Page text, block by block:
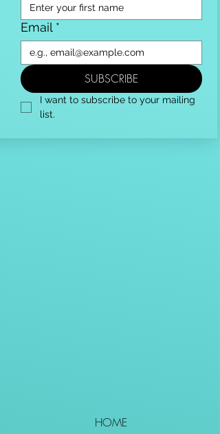
Email *
SUBSCRIBE
I want to subscribe to your mailing
list.
HOME